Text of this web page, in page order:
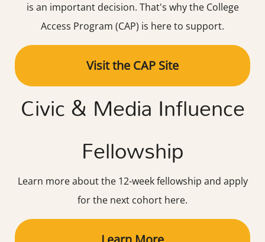
is an important decision. That's why the College
Access Program (CAP) is here to support.
Visit the CAP Site
Civic & Media Influence
Fellowship
Learn more about the 12-week fellowship and apply
for the next cohort here.